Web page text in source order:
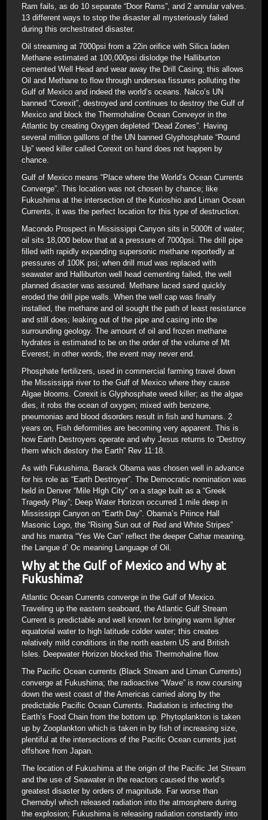
Ram fails, as do 10 separate “Door Rams”, and 2 annular valves.
13 different ways to stop the disaster all mysteriously failed
during this orchestrated disaster.
Oil streaming at 7000psi from a 22in orifice with Silica laden
Methane estimated at 100,000psi dislodge the Halliburton
cemented Well Head and wear away the Drill Casing; this allows
Oil and Methane to flow through undersea fissures polluting the
Gulf of Mexico and indeed the world’s oceans. Nalco’s UN
banned “Corexit”, destroyed and continues to destroy the Gulf of
Mexico and block the Thermohaline Ocean Conveyor in the
Atlantic by creating Oxygen depleted “Dead Zones”. Having
several million galllons of the UN banned Glyphosphate “Round
Up” weed killer called Corexit on hand does not happen by
chance.
Gulf of Mexico means “Place where the World’s Ocean Currents
Converge”. This location was not chosen by chance; like
Fukushima at the intersection of the Kurioshio and Liman Ocean
Currents, it was the perfect location for this type of destruction.
Macondo Prospect in Mississippi Canyon sits in 5000ft of water;
oil sits 18,000 below that at a pressure of 7000psi. The drill pipe
filled with rapidly expanding supersonic methane reportedly at
pressures of 100K psi; when drill mud was replaced with
seawater and Halliburton well head cementing failed, the well
planned disaster was assured. Methane laced sand quickly
eroded the drill pipe walls. When the well cap was finally
installed, the methane and oil sought the path of least resistance
and still does; leaking out of the pipe and casing into the
surrounding geology. The amount of oil and frozen methane
hydrates is estimated to be on the order of the volume of Mt
Everest; in other words, the event may never end.
Phosphate fertilizers, used in commercial farming travel down
the Mississippi river to the Gulf of Mexico where they cause
Algae blooms. Corexit is Glyphosphate weed killer; as the algae
dies, it robs the ocean of oxygen; mixed with benzene,
pneumonias and blood disorders result in fish and humans. 2
years on, Fish deformities are becoming very apparent. This is
how Earth Destroyers operate and why Jesus returns to “Destroy
them which destory the Earth” Rev 11:18.
As with Fukushima, Barack Obama was chosen well in advance
for his role as “Earth Destroyer”. The Democratic nomination was
held in Denver “Mile HIgh City” on a stage built as a “Greek
Tragedy Play”; Deep Water Horizon occurred 1 mile deep in
Mississippi Canyon on “Earth Day”. Obama’s Priince Hall
Masonic Logo, the “Rising Sun out of Red and White Stripes”
and his mantra “Yes We Can” reflect the deeper Cathar meaning,
the Langue d’ Oc meaning Language of Oil.
Why at the Gulf of Mexico and Why at
Fukushima?
Atlantic Ocean Currents converge in the Gulf of Mexico.
Traveling up the eastern seaboard, the Atlantic Gulf Stream
Current is predictable and well known for bringing warm lighter
equatorial water to high latitude colder water; this creates
relatively mild conditions in the north eastern US and British
Isles. Deepwater Horizon blocked this Thermohaline flow.
The Pacific Ocean currents (Black Stream and Liman Currents)
converge at Fukushima; the radioactive “Wave” is now coursing
down the west coast of the Americas carried along by the
predictable Pacific Ocean Currents. Radiation is infecting the
Earth’s Food Chain from the bottom up. Phytoplankton is taken
up by Zooplankton which is taken in by fish of increasing size,
plentiful at the intersections of the Pacific Ocean currents just
offshore from Japan.
The location of Fukushima at the origin of the Pacific Jet Stream
and the use of Seawater in the reactors caused the world’s
greatest disaster by orders of magnitude. Far worse than
Chernobyl which released radiation into the atmosphere during
the explosion; Fukushima is releasing radiation constantly into